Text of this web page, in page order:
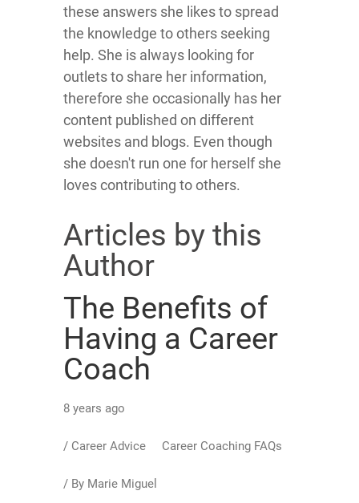
these answers she likes to spread
the knowledge to others seeking
help. She is always looking for
outlets to share her information,
therefore she occasionally has her
content published on different
websites and blogs. Even though
she doesn't run one for herself she
loves contributing to others.
Articles by this
Author
The Benefits of
Having a Career
Coach
8 years ago
/ Career Advice Career Coaching FAQs
/ By Marie Miguel